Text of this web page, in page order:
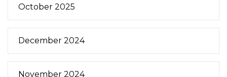
October 2025
December 2024
November 2024